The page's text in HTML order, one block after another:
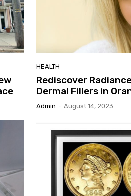
HEALTH
Rediscover
Dermal Fillers in
Admin - August 14, 2023